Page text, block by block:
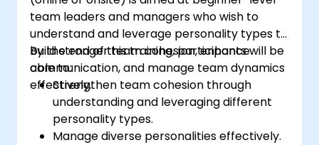
Handle unexpected situations and guest
requests professionally and efficiently.
team leaders and managers who wish to
understand and leverage personality types to
build stronger team cohesion, enhance
communication, and manage team dynamics
effectively.
By the end of this training, participants will be
able to:
Strengthen team cohesion through
understanding and leveraging different
personality types.
Manage diverse personalities effectively.